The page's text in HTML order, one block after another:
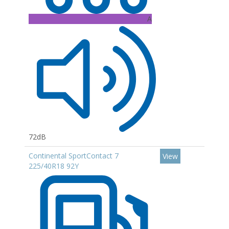
A
72dB
Continental SportContact 7
225/40R18 92Y
View